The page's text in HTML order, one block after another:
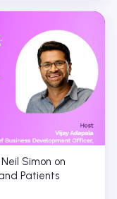
Simon on
Patients